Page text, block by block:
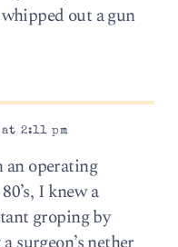
out a gun
2:11 pm
operating
I knew a
groping by